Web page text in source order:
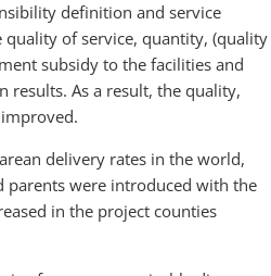
definition and service
of service, quantity, (quality
subsidy to the facilities and
results. As a result, the quality,
delivery rates in the world,
parents were introduced with the
in the project counties